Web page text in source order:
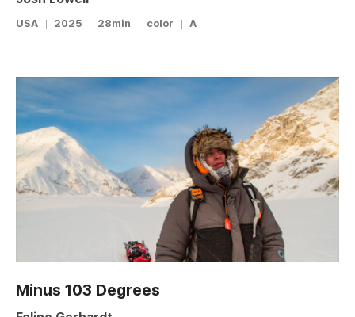
USA 2025 28min color A
Minus 103 Degrees